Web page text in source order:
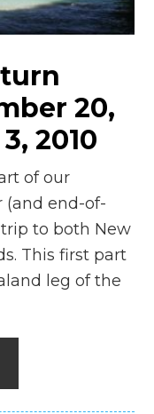
n
20,
2010
of our
end-of-
to both New
This first part
leg of the